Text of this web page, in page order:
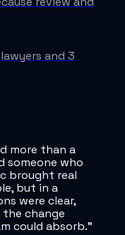
and 3
more than a
someone who
brought real
but in a
were clear,
the change
could absorb.”